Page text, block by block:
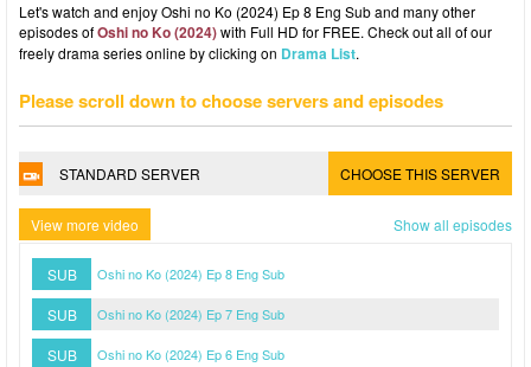
Let's watch and enjoy Oshi no Ko (2024) Ep 8 Eng Sub and many other
episodes ofOshi no Ko (2024)with Full HD for FREE. Check out all of our
freely drama series online by clicking on Drama List.
Please scroll down to choose servers and episodes
STANDARD SERVER CHOOSE THIS SERVER
View more video Show all episodes
SUB Oshi no Ko (2024) Ep 8 Eng Sub
SUB Oshi no Ko (2024) Ep 7 Eng Sub
SUB Oshi no Ko (2024) Ep 6 Eng Sub